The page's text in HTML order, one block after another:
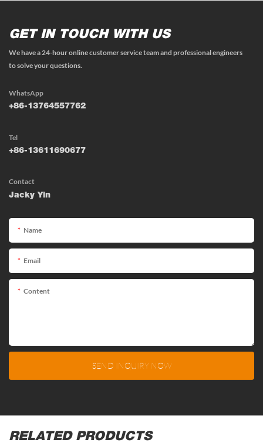
GET IN TOUCH WITH US
We have a 24-hour online customer service team and professional engineers
to solve your questions.
WhatsApp
+86-13764557762
Tel
+86-13611690677
Contact
Jacky Yin
Name
Email
Content
SEND INQUIRY NOW
RELATED PRODUCTS